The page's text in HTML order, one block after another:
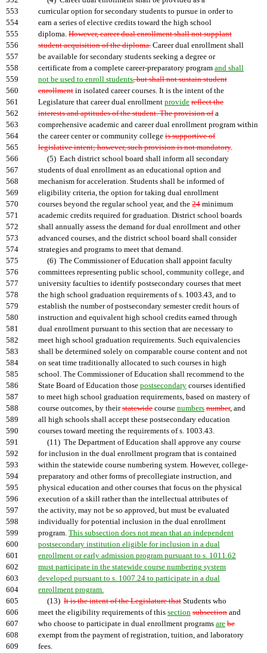
553
curricular option for secondary students to pursue in order to
554
earn a series of elective credits toward the high school
555
diploma. However, career dual enrollment shall not supplant
556
student acquisition of the diploma. Career dual enrollment shall
557
be available for secondary students seeking a degree or
558
certificate from a complete career-preparatory program and shall
559
not be used to enroll students, but shall not sustain student
560
enrollment in isolated career courses. It is the intent of the
561
Legislature that career dual enrollment provide reflect the
562
interests and aptitudes of the student. The provision ofa
563
comprehensive academic and career dual enrollment program within
564
the career center or community college is supportive of
565
legislative intent; however, such provision is not mandatory.
566
(5) Each district school board shall inform all secondary
567
students of dual enrollment as an educational option and
568
mechanism for acceleration. Students shall be informed of
569
eligibility criteria, the option for taking dual enrollment
570
courses beyond the regular school year, and the 24 minimum
571
academic credits required for graduation. District school boards
572
shall annually assess the demand for dual enrollment and other
573
advanced courses, and the district school board shall consider
574
strategies and programs to meet that demand.
575
(6) The Commissioner of Education shall appoint faculty
576
committees representing public school, community college, and
577
university faculties to identify postsecondary courses that meet
578
the high school graduation requirements of s. 1003.43, and to
579
establish the number of postsecondary semester credit hours of
580
instruction and equivalent high school credits earned through
581
dual enrollment pursuant to this section that are necessary to
582
meet high school graduation requirements. Such equivalencies
583
shall be determined solely on comparable course content and not
584
on seat time traditionally allocated to such courses in high
585
school. The Commissioner of Education shall recommend to the
586
State Board of Education those postsecondary courses identified
587
to meet high school graduation requirements, based on mastery of
588
course outcomes, by theirstatewide course numbers number, and
589
all high schools shall accept these postsecondary education
590
courses toward meeting the requirements of s. 1003.43.
591
(11) The Department of Education shall approve any course
592
for inclusion in the dual enrollment program that is contained
593
within the statewide course numbering system. However, college-
594
preparatory and other forms of precollegiate instruction, and
595
physical education and other courses that focus on the physical
596
execution of a skill rather than the intellectual attributes of
597
the activity, may not be so approved, but must be evaluated
598
individually for potential inclusion in the dual enrollment
599
program. This subsection does not mean that an independent
600
postsecondary institution eligible for inclusion in a dual
601
enrollment or early admission program pursuant to s. 1011.62
602
must participate in the statewide course numbering system
603
developed pursuant to s. 1007.24 to participate in a dual
604
enrollment program.
605
(13) It is the intent of the Legislature that Students who
606
meet the eligibility requirements of this section subsection and
607
who choose to participate in dual enrollment programs are be
608
exempt from the payment of registration, tuition, and laboratory
609
fees.